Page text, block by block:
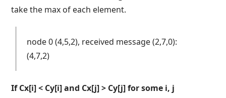
take the max of each element.
node 0 (4,5,2), received message (2,7,0):
(4,7,2)
If Cx[i] < Cy[i] and Cx[j] > Cy[j] for some i, j